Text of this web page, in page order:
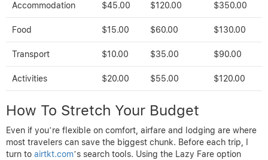
Accommodation $45.00 $120.00 $350.00
Food $15.00 $60.00 $130.00
Transport $10.00 $35.00 $90.00
Activities $20.00 $55.00 $120.00
How To Stretch Your Budget
Even if you’re flexible on comfort, airfare and lodging are where
most travelers can save the biggest chunk. Before each trip, I
turn to airtkt.com’s search tools. Using the Lazy Fare option